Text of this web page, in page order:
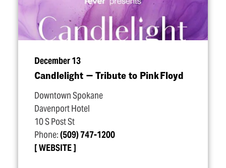
December 13
Candlelight — Tribute to Pink Floyd
Downtown Spokane
Davenport Hotel
10 S Post St
Phone:(509) 747-1200
WEBSITE